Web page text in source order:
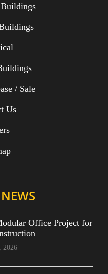
/ Sale
Us
Office Project for
2026